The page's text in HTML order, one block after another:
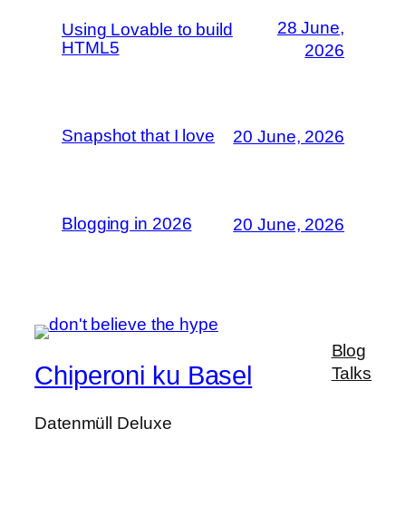
Using Lovable to build
HTML5
28 June,
2026
Snapshot that I love 20 June, 2026
Blogging in 2026 20 June, 2026
Chiperoni ku Basel
Datenmüll Deluxe
Blog
Talks